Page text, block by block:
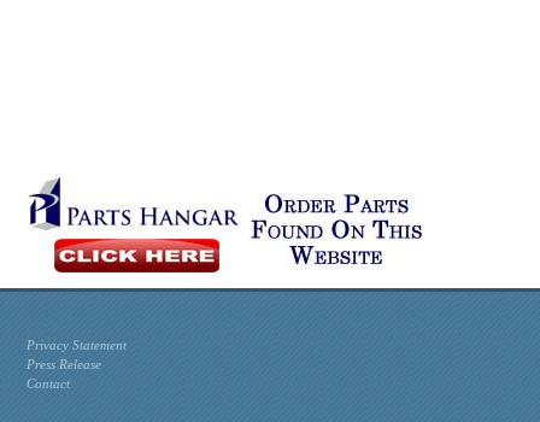
Privacy Statement
Press Release
Contact